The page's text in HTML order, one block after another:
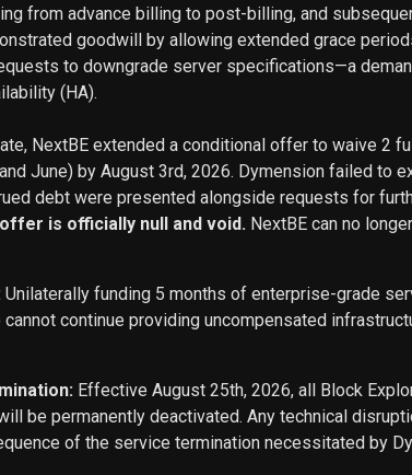
from advance billing to post-billing, and
goodwill by allowing extended grace
to downgrade server specifications—a
(HA).
NextBE extended a conditional offer to waive 2
June) by August 3rd, 2026. Dymension failed to
debt were presented alongside requests for
is officially null and void. NextBE can no
Unilaterally funding 5 months of enterprise-grade
cannot continue providing uncompensated
Effective August 25th, 2026, all Block
be permanently deactivated. Any technical
of the service termination necessitated by